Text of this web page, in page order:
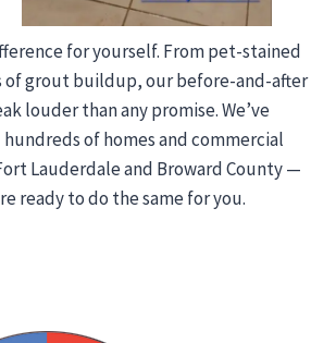
for yourself. From pet-stained
of grout buildup, our before-and-after
louder than any promise. We’ve
of homes and commercial
Lauderdale and Broward County —
ready to do the same for you.